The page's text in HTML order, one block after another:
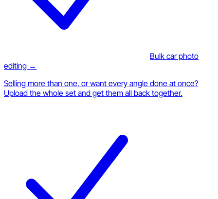
Bulk car photo
editing →
Selling more than one, or want every angle done at once?
Upload the whole set and get them all back together.